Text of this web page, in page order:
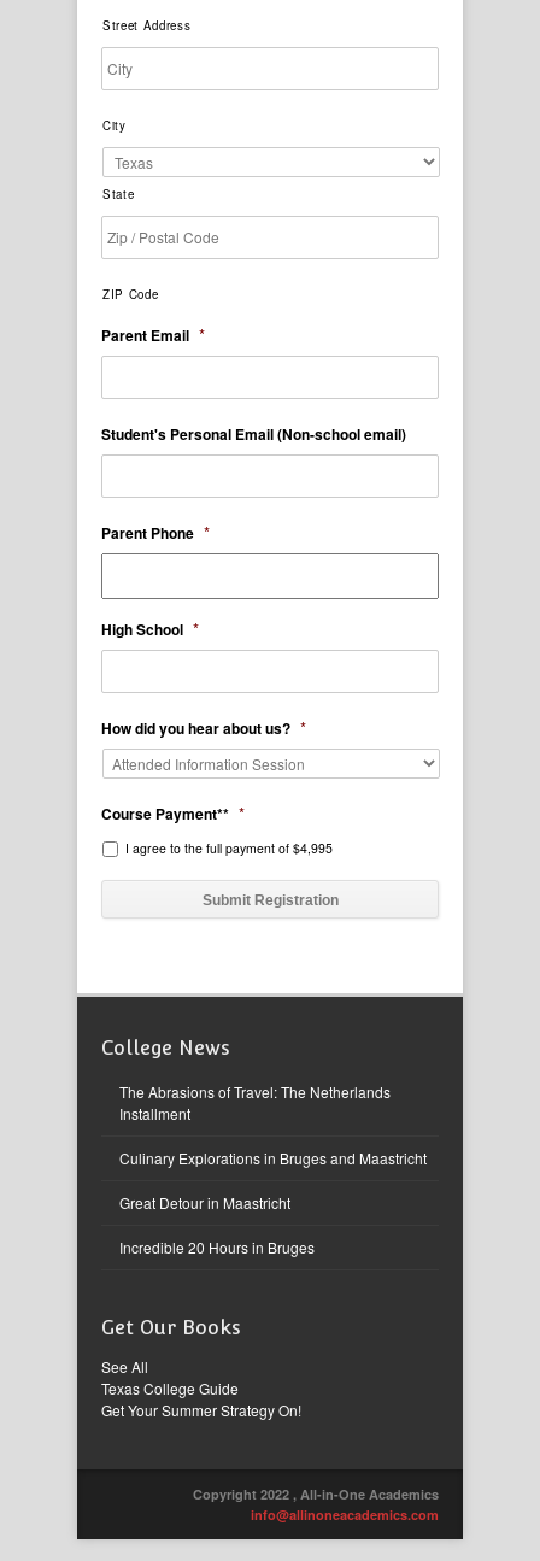
Street Address
City
State
ZIP Code
Parent Email *
Student's Personal Email (Non-school email)
Parent Phone *
High School *
How did you hear about us? *
Course Payment** *
I agree to the full payment of $4,995
College News
The Abrasions of Travel: The Netherlands
Installment
Culinary Explorations in Bruges and Maastricht
Great Detour in Maastricht
Incredible 20 Hours in Bruges
Get Our Books
See All
Texas College Guide
Get Your Summer Strategy On!
Copyright 2022 , All-in-One Academics
info@allinoneacademics.com